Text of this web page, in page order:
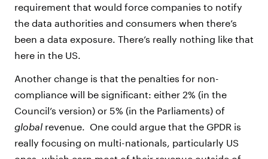
requirement that would force companies to notify
the data authorities and consumers when there’s
been a data exposure. There’s really nothing like that
here in the US.
Another change is that the penalties for non-
compliance will be significant: either 2% (in the
Council’s version) or 5% (in the Parliaments) of
global revenue. One could argue that the GPDR is
really focusing on multi-nationals, particularly US